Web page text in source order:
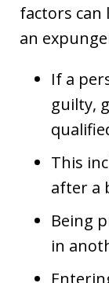
factors can
an
If a
guilty,
This
after a
Being
in